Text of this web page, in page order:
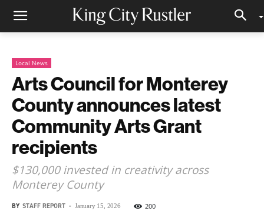
Local News
Arts Council for Monterey
County announces latest
Community Arts Grant
recipients
$130,000 invested in creativity across
Monterey County
BY STAFF REPORT - January 15, 2026 200